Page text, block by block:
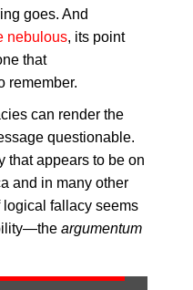
goes. And
nebulous, its point
that
remember.
can render the
questionable.
that appears to be on
and in many other
fallacy seems
argumentum